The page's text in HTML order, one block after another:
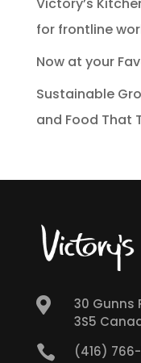
Victory’s
for frontline
Now at your
Sustainable
and Food That

30 Gunns
3S5
 (416)